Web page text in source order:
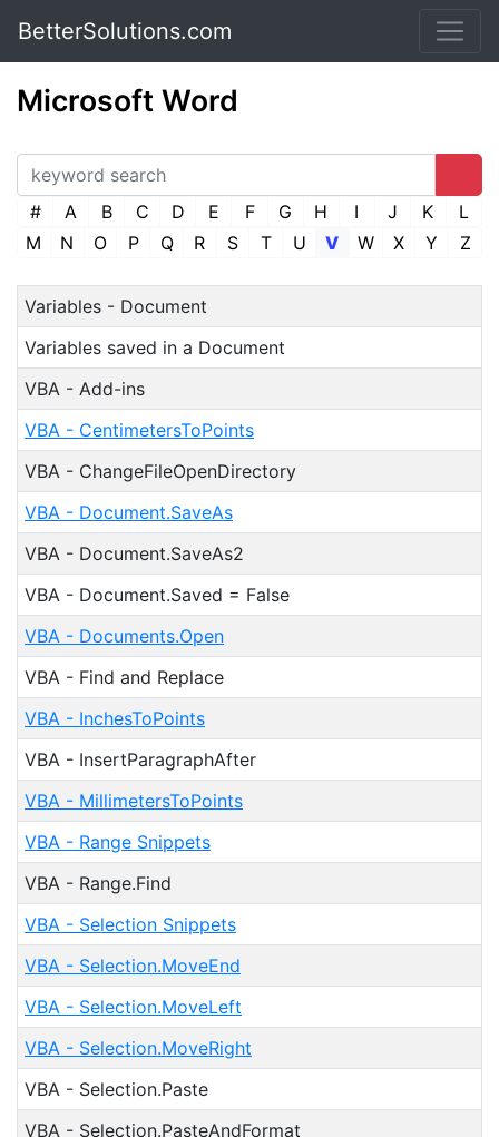
BetterSolutions.com
Microsoft Word
# A B C D E F G H I J K
L
M
N O P Q R S T U V W X Y Z
Variables - Document
Variables saved in a Document
VBA - Add-ins
VBA - CentimetersToPoints
VBA - ChangeFileOpenDirectory
VBA - Document.SaveAs
VBA - Document.SaveAs2
VBA - Document.Saved = False
VBA - Documents.Open
VBA - Find and Replace
VBA - InchesToPoints
VBA - InsertParagraphAfter
VBA - MillimetersToPoints
VBA - Range Snippets
VBA - Range.Find
VBA - Selection Snippets
VBA - Selection.MoveEnd
VBA - Selection.MoveLeft
VBA - Selection.MoveRight
VBA - Selection.Paste
VBA - Selection.PasteAndFormat